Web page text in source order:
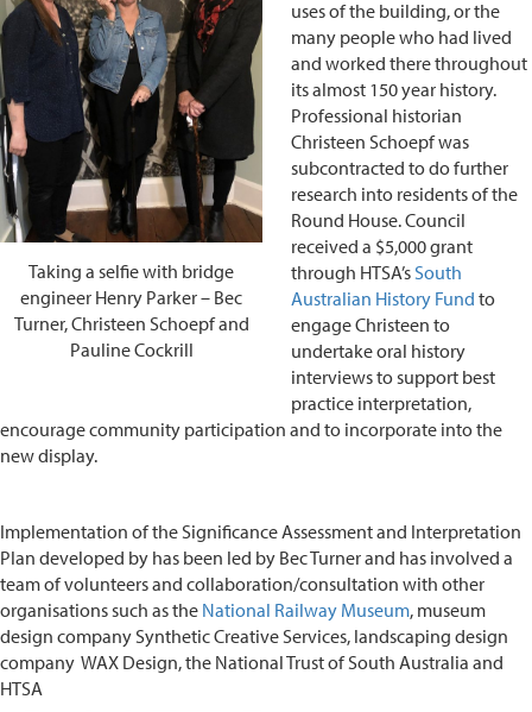
Taking a selfie with bridge
engineer Henry Parker – Bec
Turner, Christeen Schoepf and
Pauline Cockrill
uses of the building, or the
many people who had lived
and worked there throughout
its almost 150 year history.
Professional historian
Christeen Schoepf was
subcontracted to do further
research into residents of the
Round House. Council
received a $5,000 grant
through HTSA’s South
Australian History Fund to
engage Christeen to
undertake oral history
interviews to support best
practice interpretation,
encourage community participation and to incorporate into the
new display.
Implementation of the Significance Assessment and Interpretation
Plan developed by has been led by Bec Turner and has involved a
team of volunteers and collaboration/consultation with other
organisations such as the National Railway Museum, museum
design company Synthetic Creative Services, landscaping design
company WAX Design, the National Trust of South Australia and
HTSA